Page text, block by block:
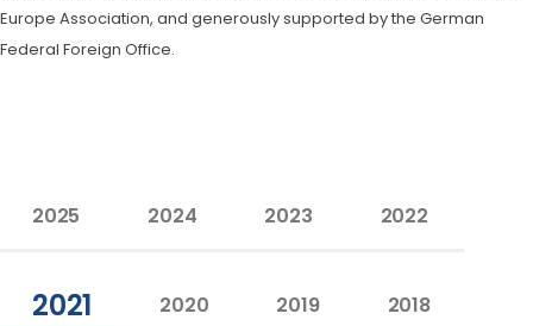
Europe Association, and generously supported by the German
Federal Foreign Office.
2025 2024 2023 2022
2021 2020 2019 2018